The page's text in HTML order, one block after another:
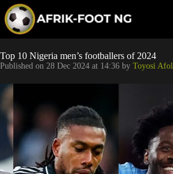
p
o
c
n
e
Leagues
Football
Super
Popular
Betting
Top 10 Nigeria men’s footballers of 2024
Published on 28 Dec 2024 at 14:36 by Toyosi